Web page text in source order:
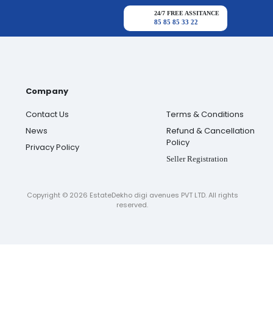
24/7 FREE ASSITANCE
85 85 85 33 22
Company
Contact Us
News
Privacy Policy
Terms & Conditions
Refund & Cancellation
Policy
Seller Registration
Copyright © 2026 EstateDekho digi avenues PVT LTD. All rights
reserved.